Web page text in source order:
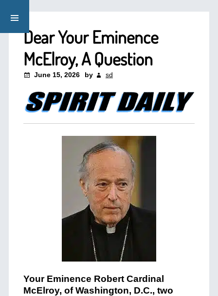
Dear Your Eminence
McElroy, A Question
June 15, 2026 by sd
Your Eminence Robert Cardinal
McElroy, of Washington, D.C., two